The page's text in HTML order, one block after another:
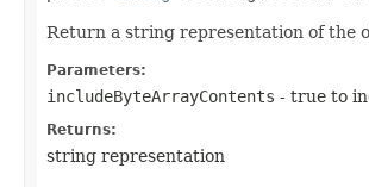
Return a string representation of the
Parameters:
includeByteArrayContents - true to
Returns:
string representation